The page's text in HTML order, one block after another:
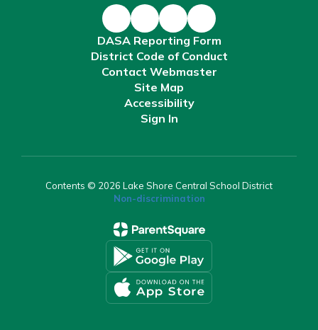
DASA Reporting Form
District Code of Conduct
Contact Webmaster
Site Map
Accessibility
Sign In
Contents © 2026 Lake Shore Central School District
Non-discrimination